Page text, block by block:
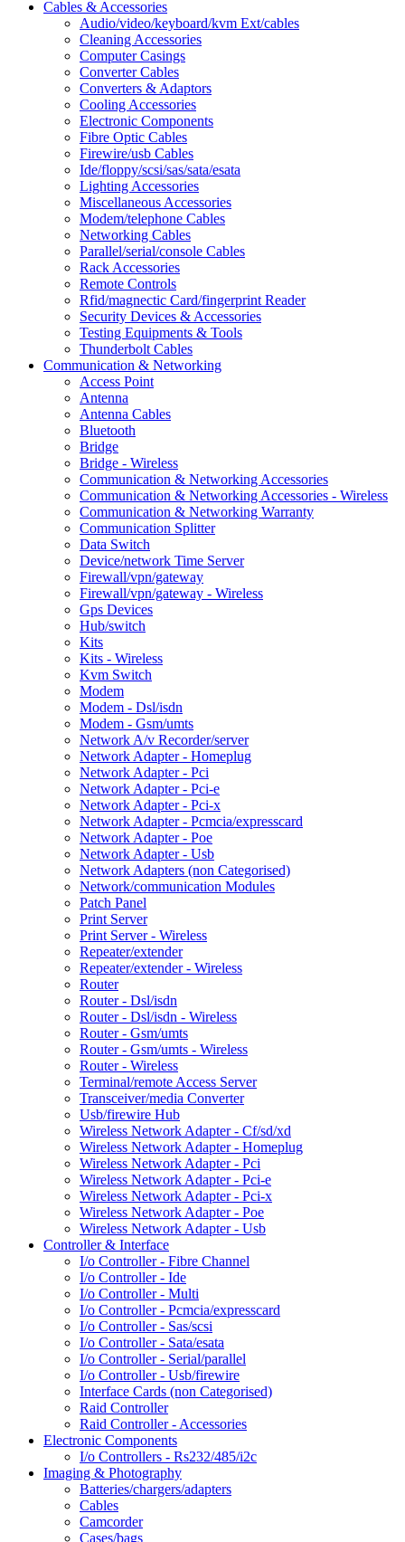
Cables & Accessories
Audio/video/keyboard/kvm Ext/cables
Cleaning Accessories
Computer Casings
Converter Cables
Converters & Adaptors
Cooling Accessories
Electronic Components
Fibre Optic Cables
Firewire/usb Cables
Ide/floppy/scsi/sas/sata/esata
Lighting Accessories
Miscellaneous Accessories
Modem/telephone Cables
Networking Cables
Parallel/serial/console Cables
Rack Accessories
Remote Controls
Rfid/magnectic Card/fingerprint Reader
Security Devices & Accessories
Testing Equipments & Tools
Thunderbolt Cables
Communication & Networking
Access Point
Antenna
Antenna Cables
Bluetooth
Bridge
Bridge - Wireless
Communication & Networking Accessories
Communication & Networking Accessories - Wireless
Communication & Networking Warranty
Communication Splitter
Data Switch
Device/network Time Server
Firewall/vpn/gateway
Firewall/vpn/gateway - Wireless
Gps Devices
Hub/switch
Kits
Kits - Wireless
Kvm Switch
Modem
Modem - Dsl/isdn
Modem - Gsm/umts
Network A/v Recorder/server
Network Adapter - Homeplug
Network Adapter - Pci
Network Adapter - Pci-e
Network Adapter - Pci-x
Network Adapter - Pcmcia/expresscard
Network Adapter - Poe
Network Adapter - Usb
Network Adapters (non Categorised)
Network/communication Modules
Patch Panel
Print Server
Print Server - Wireless
Repeater/extender
Repeater/extender - Wireless
Router
Router - Dsl/isdn
Router - Dsl/isdn - Wireless
Router - Gsm/umts
Router - Gsm/umts - Wireless
Router - Wireless
Terminal/remote Access Server
Transceiver/media Converter
Usb/firewire Hub
Wireless Network Adapter - Cf/sd/xd
Wireless Network Adapter - Homeplug
Wireless Network Adapter - Pci
Wireless Network Adapter - Pci-e
Wireless Network Adapter - Pci-x
Wireless Network Adapter - Poe
Wireless Network Adapter - Usb
Controller & Interface
I/o Controller - Fibre Channel
I/o Controller - Ide
I/o Controller - Multi
I/o Controller - Pcmcia/expresscard
I/o Controller - Sas/scsi
I/o Controller - Sata/esata
I/o Controller - Serial/parallel
I/o Controller - Usb/firewire
Interface Cards (non Categorised)
Raid Controller
Raid Controller - Accessories
Electronic Components
I/o Controllers - Rs232/485/i2c
Imaging & Photography
Batteries/chargers/adapters
Cables
Camcorder
Cases/bags